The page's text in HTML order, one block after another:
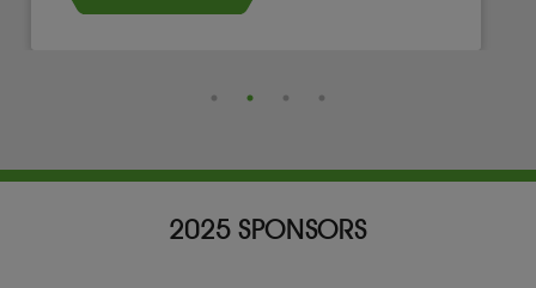
2025 SPONSORS